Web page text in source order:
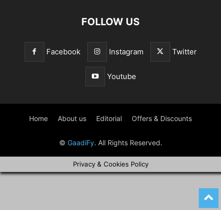
FOLLOW US
Facebook Instagram Twitter
Youtube
Home About us Editorial Offers & Discounts
© GaadiFy. All Rights Reserved.
Privacy & Cookies Policy